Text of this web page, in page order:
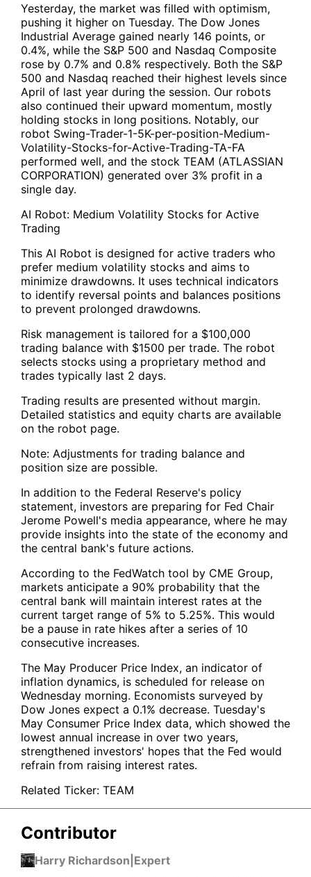
Yesterday, the market was filled with optimism,
pushing it higher on Tuesday. The Dow Jones
Industrial Average gained nearly 146 points, or
0.4%, while the S&P 500 and Nasdaq Composite
rose by 0.7% and 0.8% respectively. Both the S&P
500 and Nasdaq reached their highest levels since
April of last year during the session. Our robots
also continued their upward momentum, mostly
holding stocks in long positions. Notably, our
robot Swing-Trader-1-5K-per-position-Medium-
Volatility-Stocks-for-Active-Trading-TA-FA
performed well, and the stock TEAM (ATLASSIAN
CORPORATION) generated over 3% profit in a
single day.
AI Robot: Medium Volatility Stocks for Active
Trading
This AI Robot is designed for active traders who
prefer medium volatility stocks and aims to
minimize drawdowns. It uses technical indicators
to identify reversal points and balances positions
to prevent prolonged drawdowns.
Risk management is tailored for a $100,000
trading balance with $1500 per trade. The robot
selects stocks using a proprietary method and
trades typically last 2 days.
Trading results are presented without margin.
Detailed statistics and equity charts are available
on the robot page.
Note: Adjustments for trading balance and
position size are possible.
In addition to the Federal Reserve's policy
statement, investors are preparing for Fed Chair
Jerome Powell's media appearance, where he may
provide insights into the state of the economy and
the central bank's future actions.
According to the FedWatch tool by CME Group,
markets anticipate a 90% probability that the
central bank will maintain interest rates at the
current target range of 5% to 5.25%. This would
be a pause in rate hikes after a series of 10
consecutive increases.
The May Producer Price Index, an indicator of
inflation dynamics, is scheduled for release on
Wednesday morning. Economists surveyed by
Dow Jones expect a 0.1% decrease. Tuesday's
May Consumer Price Index data, which showed the
lowest annual increase in over two years,
strengthened investors' hopes that the Fed would
refrain from raising interest rates.
Related Ticker: TEAM
Contributor
Harry Richardson Expert